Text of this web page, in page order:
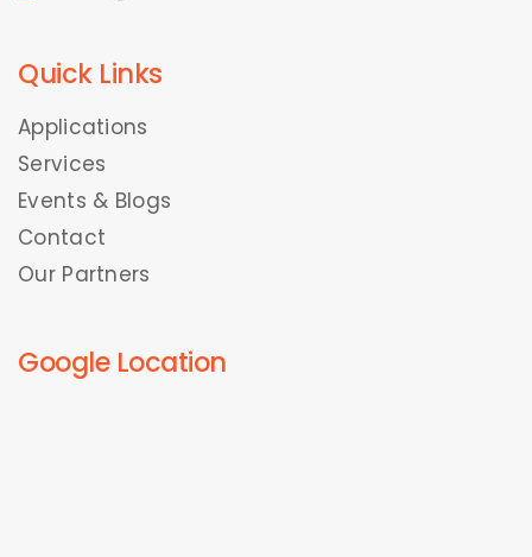
Quick Links
Applications
Services
Events & Blogs
Contact
Our Partners
Google Location